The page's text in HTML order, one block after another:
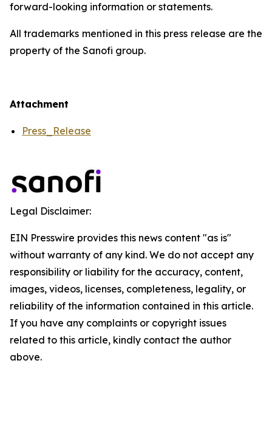
forward-looking information or statements.
All trademarks mentioned in this press release are the
property of the Sanofi group.
Attachment
Press_Release
Legal Disclaimer:
EIN Presswire provides this news content "as is"
without warranty of any kind. We do not accept any
responsibility or liability for the accuracy, content,
images, videos, licenses, completeness, legality, or
reliability of the information contained in this article.
If you have any complaints or copyright issues
related to this article, kindly contact the author
above.